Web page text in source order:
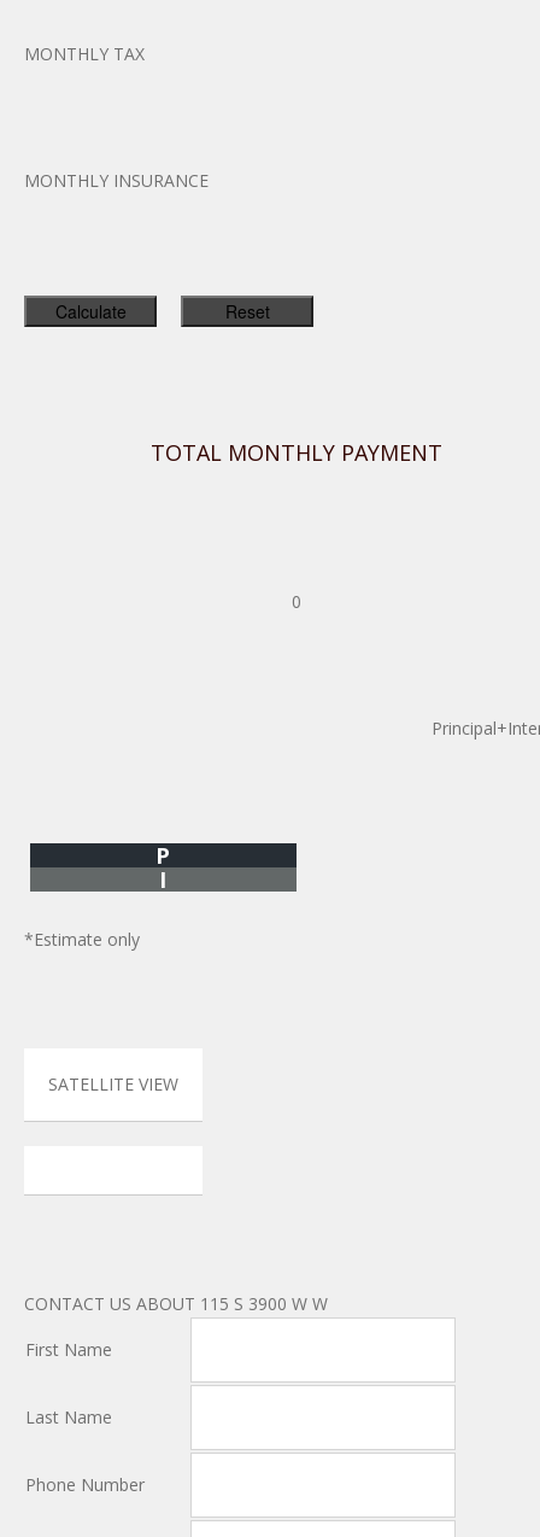
MONTHLY TAX
MONTHLY INSURANCE
TOTAL MONTHLY PAYMENT
0
P
I
*Estimate only
SATELLITE VIEW
CONTACT US ABOUT 115 S 3900 W W
First Name
Last Name
Phone Number